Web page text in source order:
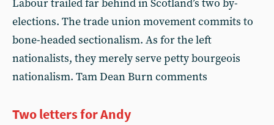
Labour trailed far behind in Scotland’s two by-
elections. The trade union movement commits to
bone-headed sectionalism. As for the left
nationalists, they merely serve petty bourgeois
nationalism. Tam Dean Burn comments
Two letters for Andy